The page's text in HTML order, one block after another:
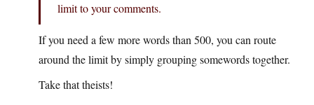
limit to your comments.
If you need a few more words than 500, you can route
around the limit by simply grouping somewords together.
Take that theists!